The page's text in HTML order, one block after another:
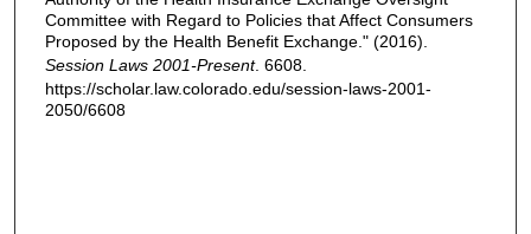
Committee with Regard to Policies that Affect Consumers
Proposed by the Health Benefit Exchange." (2016).
Session Laws 2001-Present. 6608.
https://scholar.law.colorado.edu/session-laws-2001-
2050/6608